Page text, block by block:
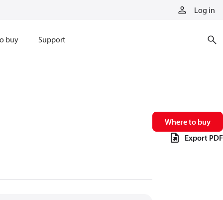
Log in
buy Support
Where to buy
Export PDF